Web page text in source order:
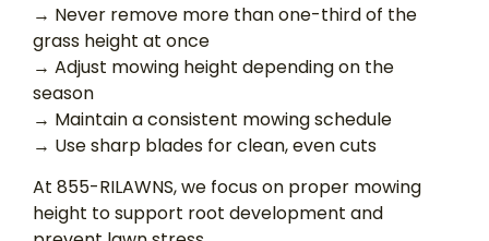
→ Never remove more than one-third of the
grass height at once
→ Adjust mowing height depending on the
season
→ Maintain a consistent mowing schedule
→ Use sharp blades for clean, even cuts
At 855-RILAWNS, we focus on proper mowing
height to support root development and